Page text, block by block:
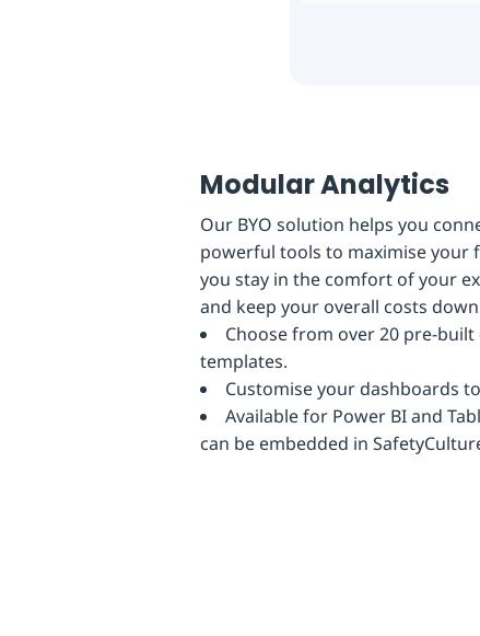
Modular Analytics
Our BYO solution helps you
powerful tools to maximise your
you stay in the comfort of your
and keep your overall costs
Choose from over 20 pre-
templates.
Customise your dashboards
Available for Power BI and
can be embedded in